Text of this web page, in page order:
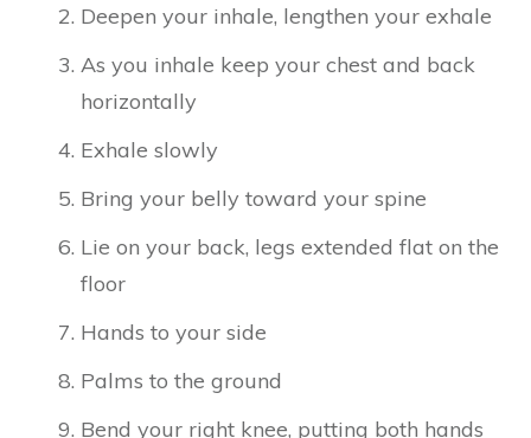
Deepen your inhale, lengthen your exhale
As you inhale keep your chest and back
horizontally
Exhale slowly
Bring your belly toward your spine
Lie on your back, legs extended flat on the
floor
Hands to your side
Palms to the ground
Bend your right knee, putting both hands